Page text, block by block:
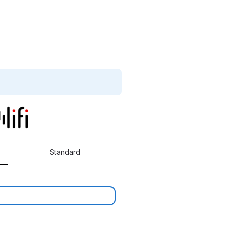
Standard